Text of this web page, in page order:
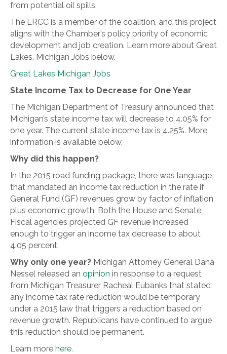
from potential oil spills.
The LRCC is a member of the coalition, and this project
aligns with the Chamber’s policy priority of economic
development and job creation. Learn more about Great
Lakes, Michigan Jobs below.
Great Lakes Michigan Jobs
State Income Tax to Decrease for One Year
The Michigan Department of Treasury announced that
Michigan’s state income tax will decrease to 4.05% for
one year. The current state income tax is 4.25%. More
information is available below.
Why did this happen?
In the 2015 road funding package, there was language
that mandated an income tax reduction in the rate if
General Fund (GF) revenues grow by factor of inflation
plus economic growth. Both the House and Senate
Fiscal agencies projected GF revenue increased
enough to trigger an income tax decrease to about
4.05 percent.
Why only one year? Michigan Attorney General Dana
Nessel released an opinion in response to a request
from Michigan Treasurer Racheal Eubanks that stated
any income tax rate reduction would be temporary
under a 2015 law that triggers a reduction based on
revenue growth. Republicans have continued to argue
this reduction should be permanent.
Learn more here.